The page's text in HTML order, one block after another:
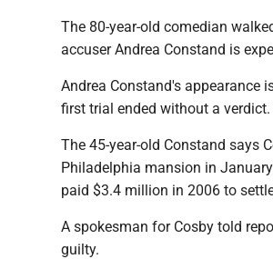
The 80-year-old comedian
accuser Andrea Constand is
Andrea Constand's appearance
first trial ended without a verdict.
The 45-year-old Constand says
Philadelphia mansion in
paid $3.4 million in 2006 to
A spokesman for Cosby told
guilty.